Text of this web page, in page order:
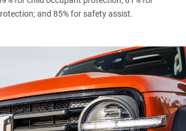
and 85% for safety assist.